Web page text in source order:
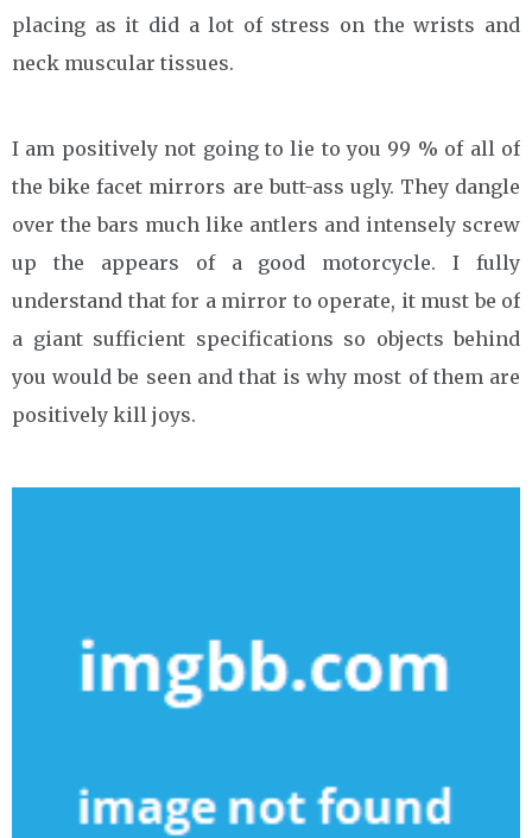
placing as it did a lot of stress on the wrists and
neck muscular tissues.
I am positively not going to lie to you 99 % of all of
the bike facet mirrors are butt-ass ugly. They dangle
over the bars much like antlers and intensely screw
up the appears of a good motorcycle. I fully
understand that for a mirror to operate, it must be of
a giant sufficient specifications so objects behind
you would be seen and that is why most of them are
positively kill joys.